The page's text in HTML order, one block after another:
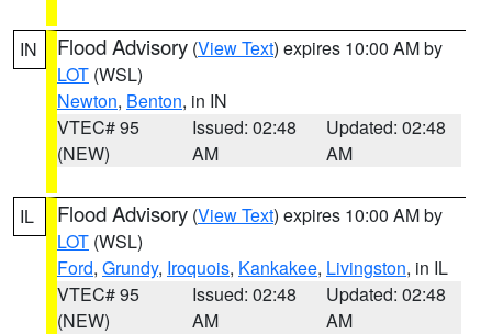
IN Flood Advisory (View Text) expires 10:00 AM by
LOT (WSL)
Newton, Benton, in IN
VTEC# 95
(NEW)
Issued: 02:48
AM
Updated: 02:48
AM
IL Flood Advisory (View Text) expires 10:00 AM by
LOT (WSL)
Ford, Grundy, Iroquois, Kankakee, Livingston, in IL
VTEC# 95
(NEW)
Issued: 02:48
AM
Updated: 02:48
AM